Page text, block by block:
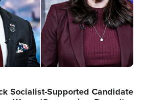
Socialist-Supported Candidate